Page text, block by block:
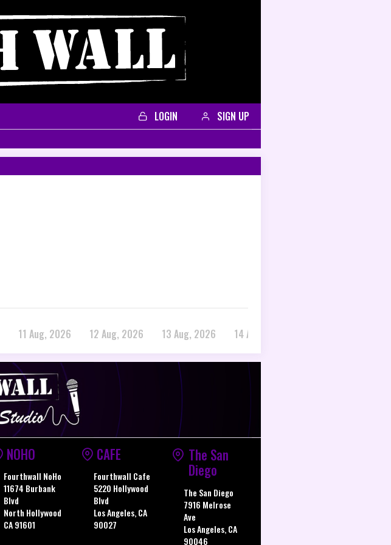
LOGIN
SIGN UP
11 Aug, 2026 12 Aug, 2026 13 Aug, 2026 14 Aug, 2026
NOHO
Fourthwall NoHo
11674 Burbank
Blvd
North Hollywood
CA 91601
CAFE
Fourthwall Cafe
5220 Hollywood
Blvd
Los Angeles, CA
90027
The San
Diego
The San Diego
7916 Melrose
Ave
Los Angeles, CA
90046